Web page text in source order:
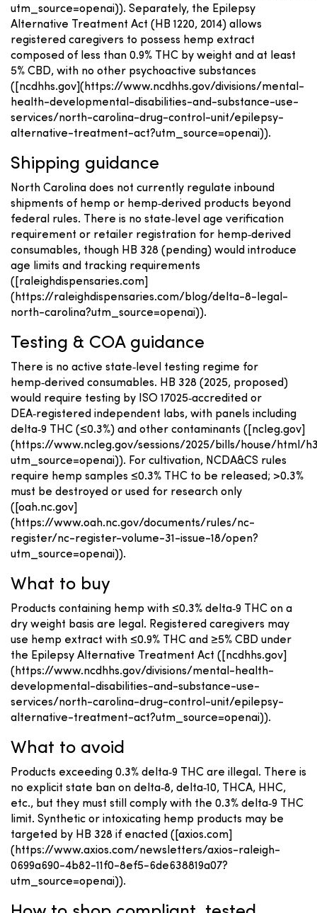
utm_source=openai)). Separately, the Epilepsy
Alternative Treatment Act (HB 1220, 2014) allows
registered caregivers to possess hemp extract
composed of less than 0.9% THC by weight and at least
5% CBD, with no other psychoactive substances
([ncdhhs.gov](https://www.ncdhhs.gov/divisions/mental-
health-developmental-disabilities-and-substance-use-
services/north-carolina-drug-control-unit/epilepsy-
alternative-treatment-act?utm_source=openai)).
Shipping guidance
North Carolina does not currently regulate inbound
shipments of hemp or hemp‑derived products beyond
federal rules. There is no state‑level age verification
requirement or retailer registration for hemp‑derived
consumables, though HB 328 (pending) would introduce
age limits and tracking requirements
([raleighdispensaries.com]
(https://raleighdispensaries.com/blog/delta-8-legal-
north-carolina?utm_source=openai)).
Testing & COA guidance
There is no active state‑level testing regime for
hemp‑derived consumables. HB 328 (2025, proposed)
would require testing by ISO 17025‑accredited or
DEA‑registered independent labs, with panels including
delta‑9 THC (≤0.3%) and other contaminants ([ncleg.gov]
(https://www.ncleg.gov/sessions/2025/bills/house/html/
utm_source=openai)). For cultivation, NCDA&CS rules
require hemp samples ≤0.3% THC to be released; >0.3%
must be destroyed or used for research only
([oah.nc.gov]
(https://www.oah.nc.gov/documents/rules/nc-
register/nc-register-volume-31-issue-18/open?
utm_source=openai)).
What to buy
Products containing hemp with ≤0.3% delta‑9 THC on a
dry weight basis are legal. Registered caregivers may
use hemp extract with ≤0.9% THC and ≥5% CBD under
the Epilepsy Alternative Treatment Act ([ncdhhs.gov]
(https://www.ncdhhs.gov/divisions/mental-health-
developmental-disabilities-and-substance-use-
services/north-carolina-drug-control-unit/epilepsy-
alternative-treatment-act?utm_source=openai)).
What to avoid
Products exceeding 0.3% delta‑9 THC are illegal. There is
no explicit state ban on delta‑8, delta‑10, THCA, HHC,
etc., but they must still comply with the 0.3% delta‑9 THC
limit. Synthetic or intoxicating hemp products may be
targeted by HB 328 if enacted ([axios.com]
(https://www.axios.com/newsletters/axios-raleigh-
0699a690-4b82-11f0-8ef5-6de638819a07?
utm_source=openai)).